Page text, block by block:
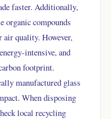
faster. Additionally,
organic compounds
quality. However,
intensive, and
footprint.
manufactured glass
When disposing
local recycling